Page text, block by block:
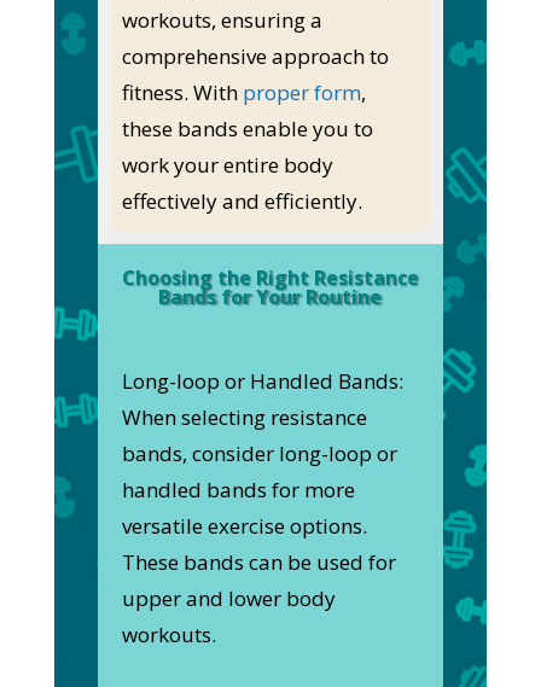
workouts, ensuring a
comprehensive approach to
fitness. With proper form,
these bands enable you to
work your entire body
effectively and efficiently.
Choosing the Right Resistance
Bands for Your Routine
Long-loop or Handled Bands:
When selecting resistance
bands, consider long-loop or
handled bands for more
versatile exercise options.
These bands can be used for
upper and lower body
workouts.